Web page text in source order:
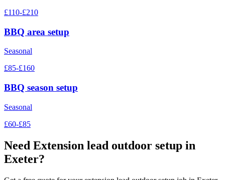
£110-£210
BBQ area setup
Seasonal
£85-£160
BBQ season setup
Seasonal
£60-£85
Need Extension lead outdoor setup in
Exeter?